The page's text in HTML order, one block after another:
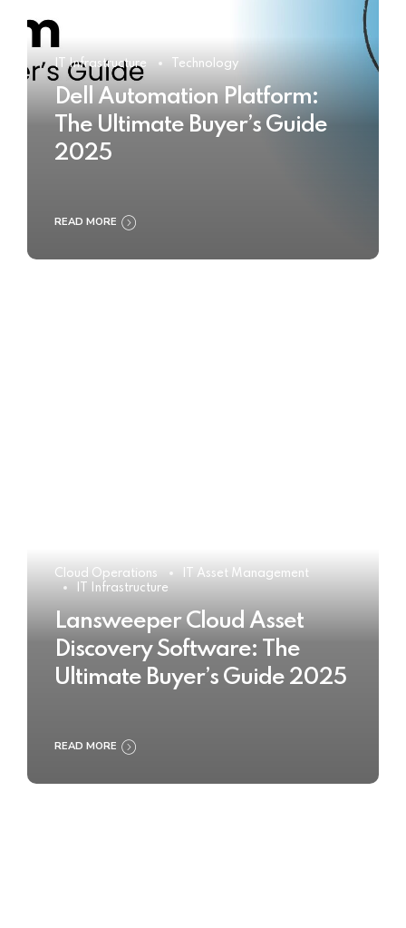
IT Infrastructure Technology
Dell Automation Platform:
The Ultimate Buyer’s Guide
2025
READ MORE
Cloud Operations
IT Asset Management
IT Infrastructure
Lansweeper Cloud Asset
Discovery Software: The
Ultimate Buyer’s Guide 2025
READ MORE